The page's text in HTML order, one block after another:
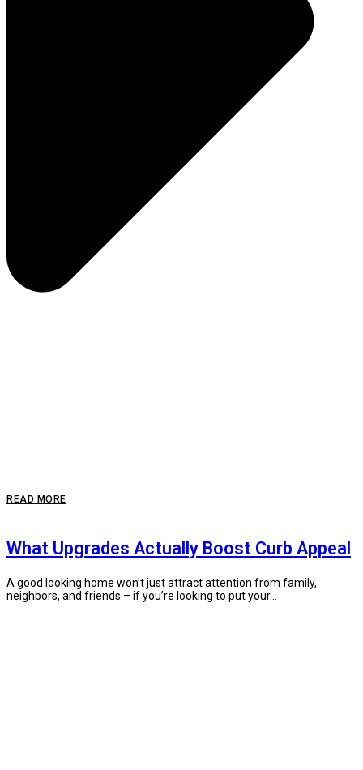
READ MORE
What Upgrades Actually Boost Curb Appeal
A good looking home won’t just attract attention from family,
neighbors, and friends – if you’re looking to put your...